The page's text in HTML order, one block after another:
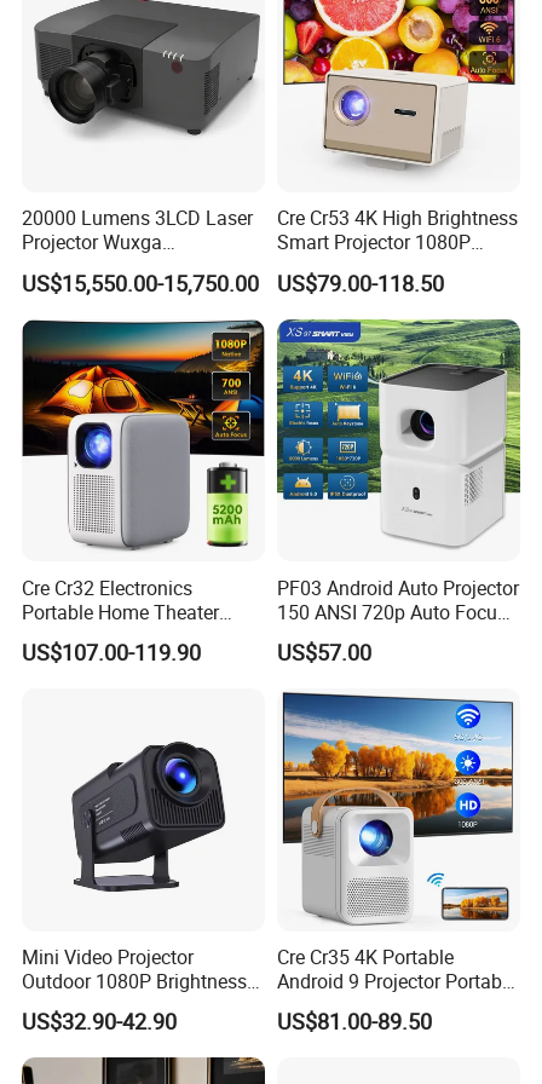
20000 Lumens 3LCD Laser
Projector Wuxga
Professional Large Venue
Installation Projector with
Edge Blending and
Motorized Lens
US$15,550.00-15,750.00
Cre Cr53 4K High Brightness
Smart Projector 1080P
Video Android 9 WiFi
Projector for Home Theater
US$79.00-118.50
Cre Cr32 Electronics
Portable Home Theater
Projector for School
Education Cinema Video
US$107.00-119.90
PF03 Android Auto Projector
150 ANSI 720p Auto Focus
Keystone ODM
US$57.00
Mini Video Projector
Outdoor 1080P Brightness
Projectors Portable Android
Smart Projector Hy320
US$32.90-42.90
Cre Cr35 4K Portable
Android 9 Projector Portable
4K Full HD 1080P Smart
Video Home Cinema
US$81.00-89.50